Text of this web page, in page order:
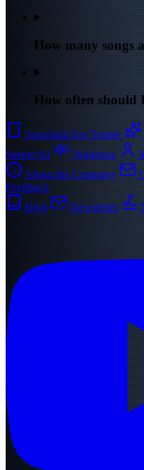
How many songs
How often should
Sonofield Ear Trainer
Seeker 64
Windtone
About the Company
Feedback
Blog
Newsletter